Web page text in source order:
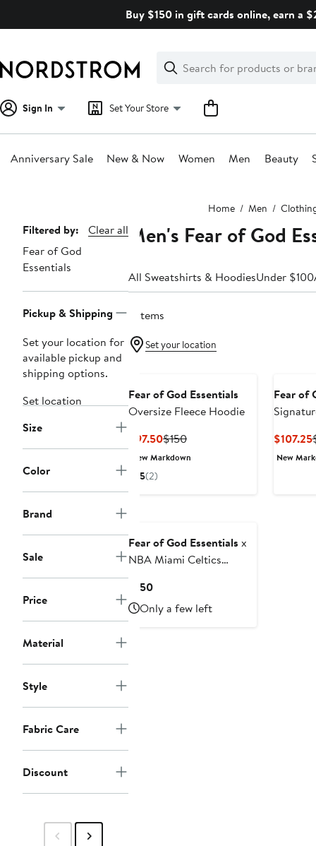
Buy $150 in gift cards online, earn a
Search
Clear
Clear
Search
Sign In Set Your Store
Anniversary Sale New & Now Women Men Beauty
Home Men
Page
Navigation
Filtered by:
Clear all
Fear of God
Essentials
Pickup & Shipping
Set your location for
available pickup and
shipping options.
Set location
Size
Color
Brand
Sale
Price
Material
Style
Fabric Care
Discount
Men's Fear of God
All Sweatshirts & HoodiesUnder $100
5 items
Set your location
Fear of God Essentials
Oversize Fleece Hoodie
$97.50Current
Price
$150Previous
Price
New Markdown
5(2)
Fear of
$107.25
New
Fear of God Essentials x
NBA Miami Celtics
$150Current
Price
$150
Only a few left